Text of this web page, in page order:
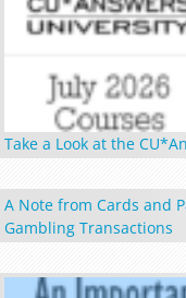
Take a Look at the
A Note from Cards and
Gambling Transactions